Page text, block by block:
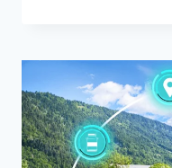
MATTER
MORE
AS
WE
AGE